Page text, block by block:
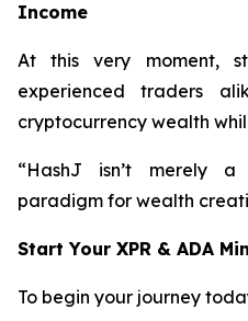
Income
At this very moment,
experienced traders
cryptocurrency wealth
“HashJ isn’t merely
paradigm for wealth
Start Your XPR & ADA
To begin your journey